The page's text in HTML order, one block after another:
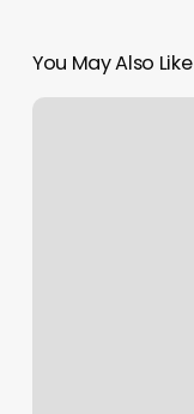
You May Also Like
Men’s